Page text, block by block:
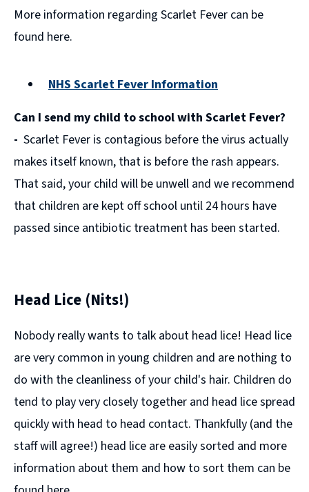
More information regarding Scarlet Fever can be
found here.
NHS Scarlet Fever Information
new
window)
Can I send my child to school with Scarlet Fever?
- Scarlet Fever is contagious before the virus actually
makes itself known, that is before the rash appears.
That said, your child will be unwell and we recommend
that children are kept off school until 24 hours have
passed since antibiotic treatment has been started.
Head Lice (Nits!)
Nobody really wants to talk about head lice! Head lice
are very common in young children and are nothing to
do with the cleanliness of your child's hair. Children do
tend to play very closely together and head lice spread
quickly with head to head contact. Thankfully (and the
staff will agree!) head lice are easily sorted and more
information about them and how to sort them can be